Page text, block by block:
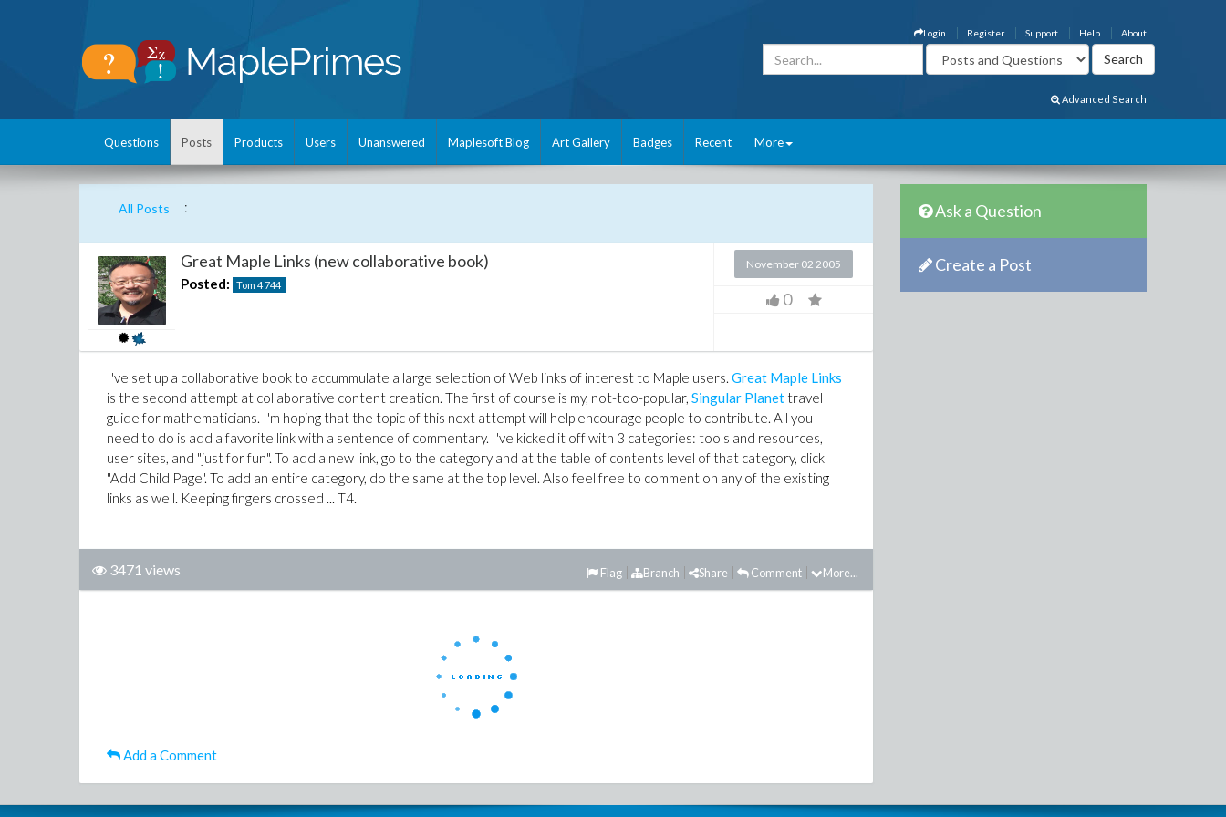
About
Help
Support
Register
Login
Advanced Search
Questions Posts Products Users Unanswered Maplesoft Blog Art Gallery Badges Recent More
All Posts :
Great Maple Links (new collaborative book)
Posted: Tom 4744
November 02 2005
0
I've set up a collaborative book to accummulate a large selection of Web links of interest to Maple users. Great Maple Links
is the second attempt at collaborative content creation. The first of course is my, not-too-popular, Singular Planet travel
guide for mathematicians. I'm hoping that the topic of this next attempt will help encourage people to contribute. All you
need to do is add a favorite link with a sentence of commentary. I've kicked it off with 3 categories: tools and resources,
user sites, and "just for fun". To add a new link, go to the category and at the table of contents level of that category, click
"Add Child Page". To add an entire category, do the same at the top level. Also feel free to comment on any of the existing
links as well. Keeping fingers crossed ... T4.
3471 views More...
Comment
Share
Branch
Flag
Add a Comment
Ask a Question
Create a Post